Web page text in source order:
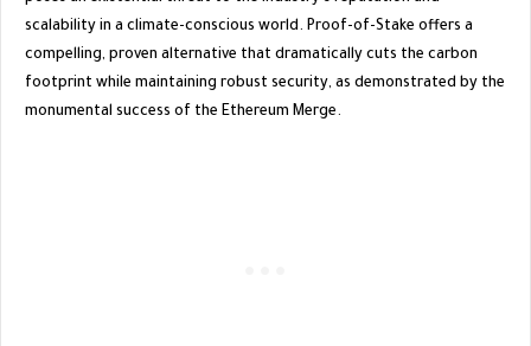
scalability in a climate-conscious world. Proof-of-Stake offers a
compelling, proven alternative that dramatically cuts the carbon
footprint while maintaining robust security, as demonstrated by the
monumental success of the Ethereum Merge.